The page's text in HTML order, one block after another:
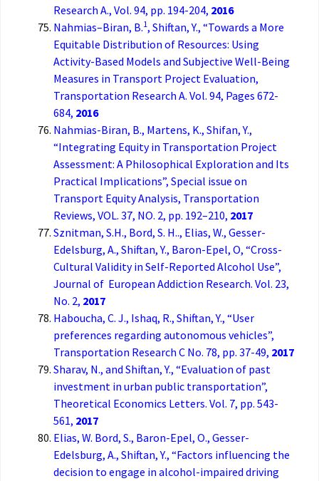
Research A., Vol. 94, pp. 194-204, 2016
Nahmias–Biran, B.1, Shiftan, Y., “Towards a More
Equitable Distribution of Resources: Using
Activity-Based Models and Subjective Well-Being
Measures in Transport Project Evaluation,
Transportation Research A. Vol. 94, Pages 672-
684, 2016
Nahmias-Biran, B., Martens, K., Shifan, Y.,
“Integrating Equity in Transportation Project
Assessment: A Philosophical Exploration and Its
Practical Implications”, Special issue on
Transport Equity Analysis, Transportation
Reviews, VOL. 37, NO. 2, pp. 192–210, 2017
Sznitman, S.H., Bord, S. H.., Elias, W., Gesser-
Edelsburg, A., Shiftan, Y., Baron-Epel, O, “Cross-
Cultural Validity in Self-Reported Alcohol Use”,
Journal of European Addiction Research. Vol. 23,
No. 2, 2017
Haboucha, C. J., Ishaq, R., Shiftan, Y., “User
preferences regarding autonomous vehicles”,
Transportation Research C No. 78, pp. 37-49, 2017
Sharav, N., and Shiftan, Y., “Evaluation of past
investment in urban public transportation”,
Theoretical Economics Letters. Vol. 7, pp. 543-
561, 2017
Elias, W. Bord, S., Baron-Epel, O., Gesser-
Edelsburg, A., Shiftan, Y., “Factors influencing the
decision to engage in alcohol-impaired driving